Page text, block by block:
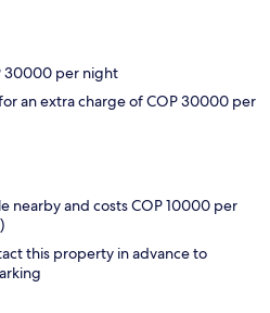
30000 per night
an extra charge of COP 30000 per
nearby and costs COP 10000 per
this property in advance to